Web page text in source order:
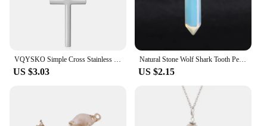
VQYSKO Simple Cross Stainless Steel Men's Necklace Pendant Titanium Steel Necklace Accessories
US $3.03
Natural Stone Wolf Shark Tooth Pendant Necklace for Man Men Amethyst Tiger eye Crystal Black Obsidian Labradorite Halloween H247
US $2.15